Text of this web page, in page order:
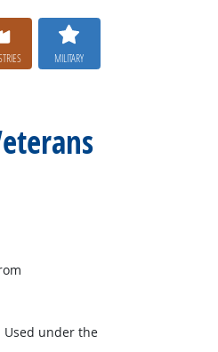
MILITARY
Used under the